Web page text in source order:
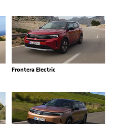
Frontera Electric